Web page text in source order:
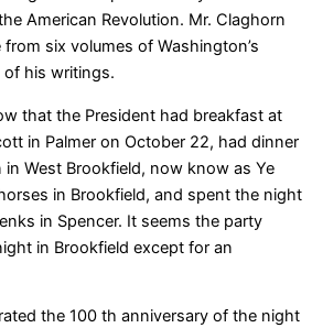
American Revolution. Mr. Claghorn
six volumes of Washington’s
of his writings.
that the President had breakfast at
in Palmer on October 22, had dinner
West Brookfield, now know as Ye
in Brookfield, and spent the night
in Spencer. It seems the party
in Brookfield except for an
the 100 th anniversary of the night